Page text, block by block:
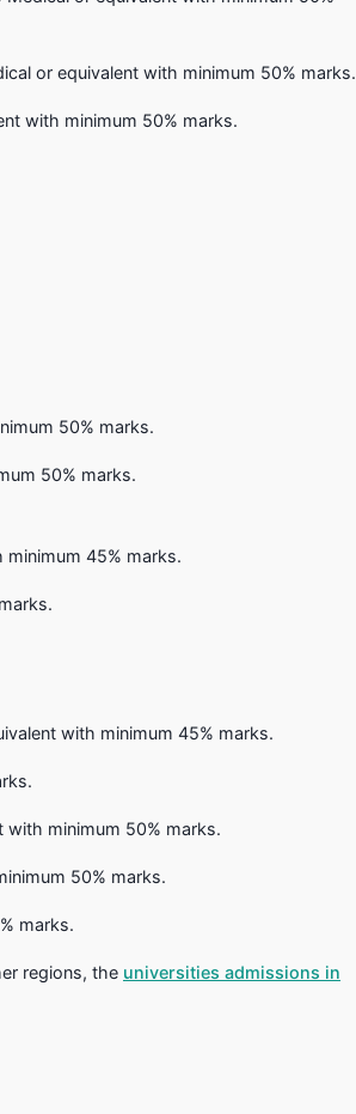
or equivalent with minimum 50% marks.
with minimum 50% marks.
50% marks.
50% marks.
minimum 45% marks.
with minimum 45% marks.
with minimum 50% marks.
50% marks.
marks.
regions, the universities admissions in